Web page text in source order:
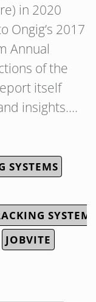
in 2020
2017
Annual
of the
itself
insights….
SYSTEMS
SYSTEM
JOBVITE